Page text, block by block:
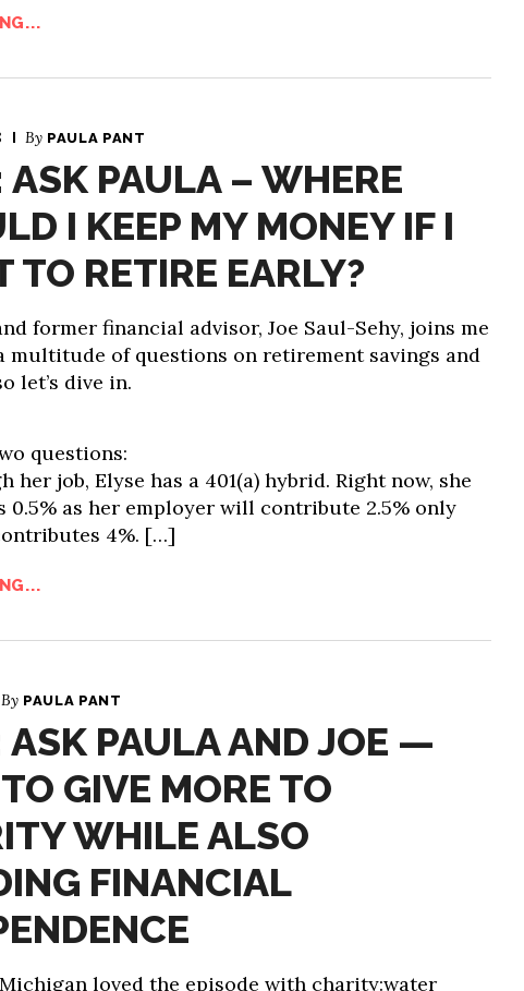
By PAULA PANT
PAULA – WHERE
I KEEP MY MONEY IF I
TO RETIRE EARLY?
former financial advisor, Joe Saul-Sehy, joins me
multitude of questions on retirement savings and
let’s dive in.
questions:
her job, Elyse has a 401(a) hybrid. Right now, she
0.5% as her employer will contribute 2.5% only
4%. […]
By PAULA PANT
PAULA AND JOE —
GIVE MORE TO
WHILE ALSO
FINANCIAL
loved the episode with charity:water